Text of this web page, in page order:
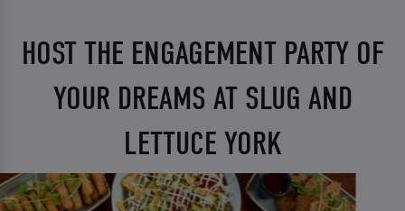
HOST THE ENGAGEMENT PARTY OF
YOUR DREAMS AT SLUG AND
LETTUCE YORK